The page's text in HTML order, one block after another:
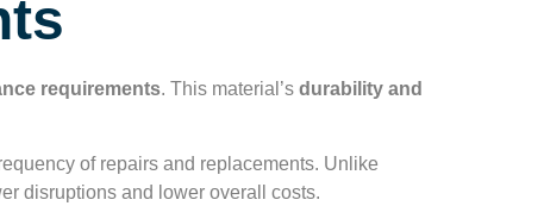
requirements. This material’s durability and
of repairs and replacements. Unlike
disruptions and lower overall costs.